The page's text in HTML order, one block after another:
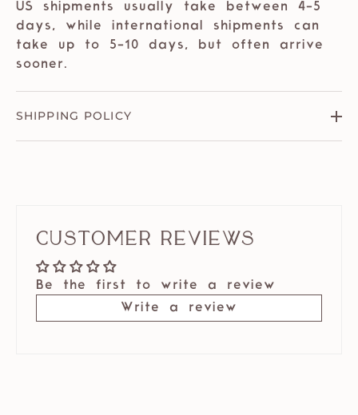
US shipments usually take between 4-5
days, while international shipments can
take up to 5-10 days, but often arrive
sooner.
SHIPPING POLICY
Customer Reviews
Be the first to write a review
Write a review